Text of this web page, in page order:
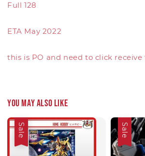
Full 128
ETA May 2022
this is PO and need to click receive
You may also like
Sale Sale